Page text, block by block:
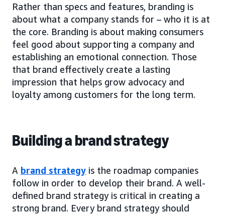
Rather than specs and features, branding is
about what a company stands for – who it is at
the core. Branding is about making consumers
feel good about supporting a company and
establishing an emotional connection. Those
that brand effectively create a lasting
impression that helps grow advocacy and
loyalty among customers for the long term.
Building a brand strategy
A brand strategy is the roadmap companies
follow in order to develop their brand. A well-
defined brand strategy is critical in creating a
strong brand. Every brand strategy should